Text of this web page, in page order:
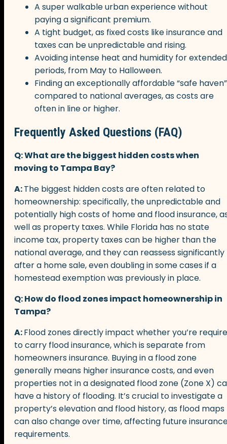
A super walkable urban experience without
paying a significant premium.
A tight budget, as fixed costs like insurance and
taxes can be unpredictable and rising.
Avoiding intense heat and humidity for extended
periods, from May to Halloween.
Finding an exceptionally affordable “safe haven”
compared to national averages, as costs are
often in line or higher.
Frequently Asked Questions (FAQ)
Q: What are the biggest hidden costs when
moving to Tampa Bay?
A:The biggest hidden costs are often related to
homeownership: specifically, the unpredictable and
potentially high costs of home and flood insurance,
well as property taxes. While Florida has no state
income tax, property taxes can be higher than the
national average, and they can reassess significantly
after a home sale, even doubling in some cases if a
homestead exemption was previously in place.
Q: How do flood zones impact homeownership in
Tampa?
A:Flood zones directly impact whether you’re
to carry flood insurance, which is separate from
homeowners insurance. Buying in a flood zone
generally means higher insurance costs, and even
properties not in a designated flood zone (Zone X)
have a history of flooding. It’s crucial to investigate a
property’s elevation and flood history, as flood maps
can also change over time, affecting future
requirements.